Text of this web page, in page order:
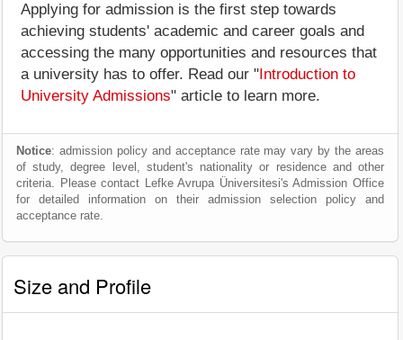
Applying for admission is the first step towards
achieving students' academic and career goals and
accessing the many opportunities and resources that
a university has to offer. Read our " Introduction to
University Admissions" article to learn more.
Notice: admission policy and acceptance rate may vary by the areas
of study, degree level, student's nationality or residence and other
criteria. Please contact Lefke Avrupa Üniversitesi's Admission Office
for detailed information on their admission selection policy and
acceptance rate.
Size and Profile